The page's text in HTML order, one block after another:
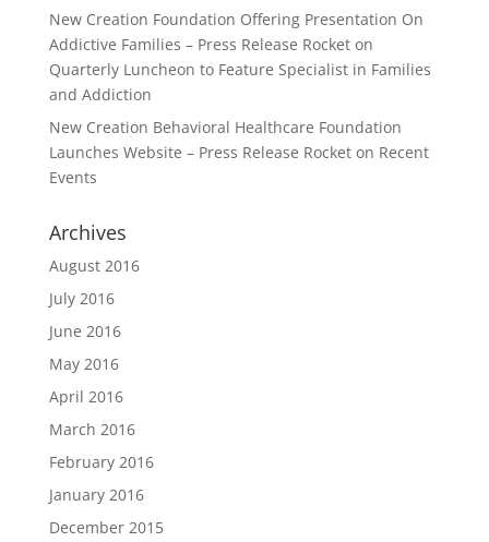
New Creation Foundation Offering Presentation On
Addictive Families – Press Release Rocketon
Quarterly Luncheon to Feature Specialist in Families
and Addiction
New Creation Behavioral Healthcare Foundation
Launches Website – Press Release Rocketon Recent
Events
Archives
August 2016
July 2016
June 2016
May 2016
April 2016
March 2016
February 2016
January 2016
December 2015